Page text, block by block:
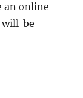
an online
will be